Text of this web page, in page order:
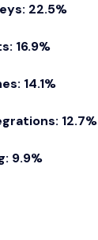
22.5%
16.9%
14.1%
12.7%
9.9%